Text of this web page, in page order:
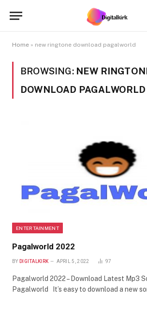
Home » new ringtone download pagalworld
BROWSING: NEW
DOWNLOAD PAGALWORLD
ENTERTAINMENT
Pagalworld 2022
BY DIGITALKIRK APRIL 5, 2022 97
Pagalworld 2022 – Download Latest Mp3
Pagalworld It’s easy to download a new